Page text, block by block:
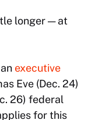
longer — at
executive
Eve (Dec. 24)
26) federal
for this